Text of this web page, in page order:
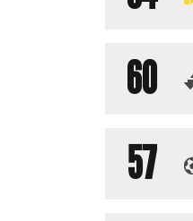
60
57